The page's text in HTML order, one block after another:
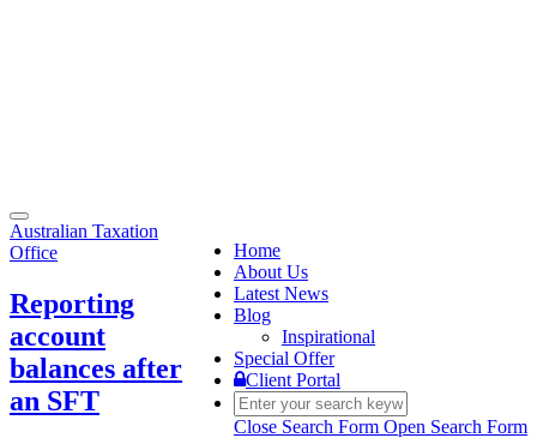
Toggle
navigation
Home
About Us
Latest News
Blog
Inspirational
Special Offer
Client Portal
Close Search Form Open Search Form
Australian Taxation
Office
Reporting
account
balances after
an SFT